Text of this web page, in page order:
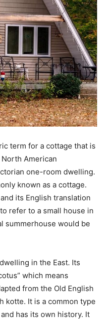
term for a cottage that is
American
one-room dwelling.
known as a cottage.
its English translation
refer to a small house in
summerhouse would be
in the East. Its
which means
from the Old English
kotte. It is a common type
has its own history. It